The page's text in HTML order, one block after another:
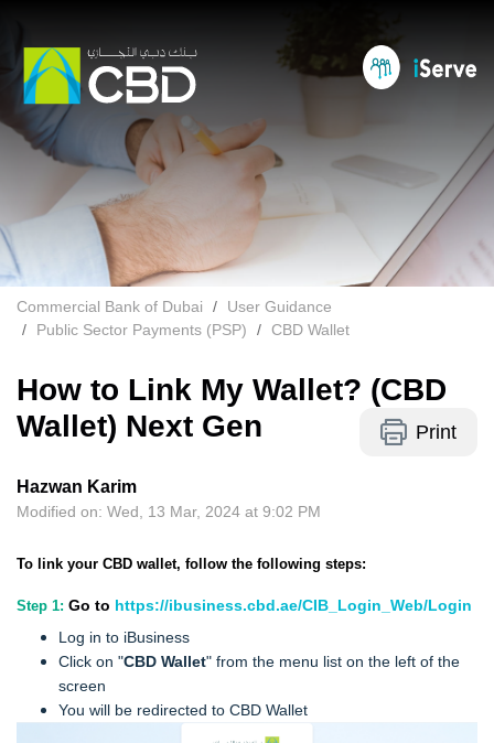
Commercial Bank of Dubai
User Guidance
Public Sector Payments (PSP)
CBD Wallet
How to Link My Wallet? (CBD
Wallet) Next Gen
Print
Hazwan Karim
Modified on: Wed, 13 Mar, 2024 at 9:02 PM
To link your CBD wallet, follow the following steps:
Step 1: Go to https://ibusiness.cbd.ae/CIB_Login_Web/Login
Log in to iBusiness
Click on "CBD Wallet" from the menu list on the left of the
screen
You will be redirected to CBD Wallet